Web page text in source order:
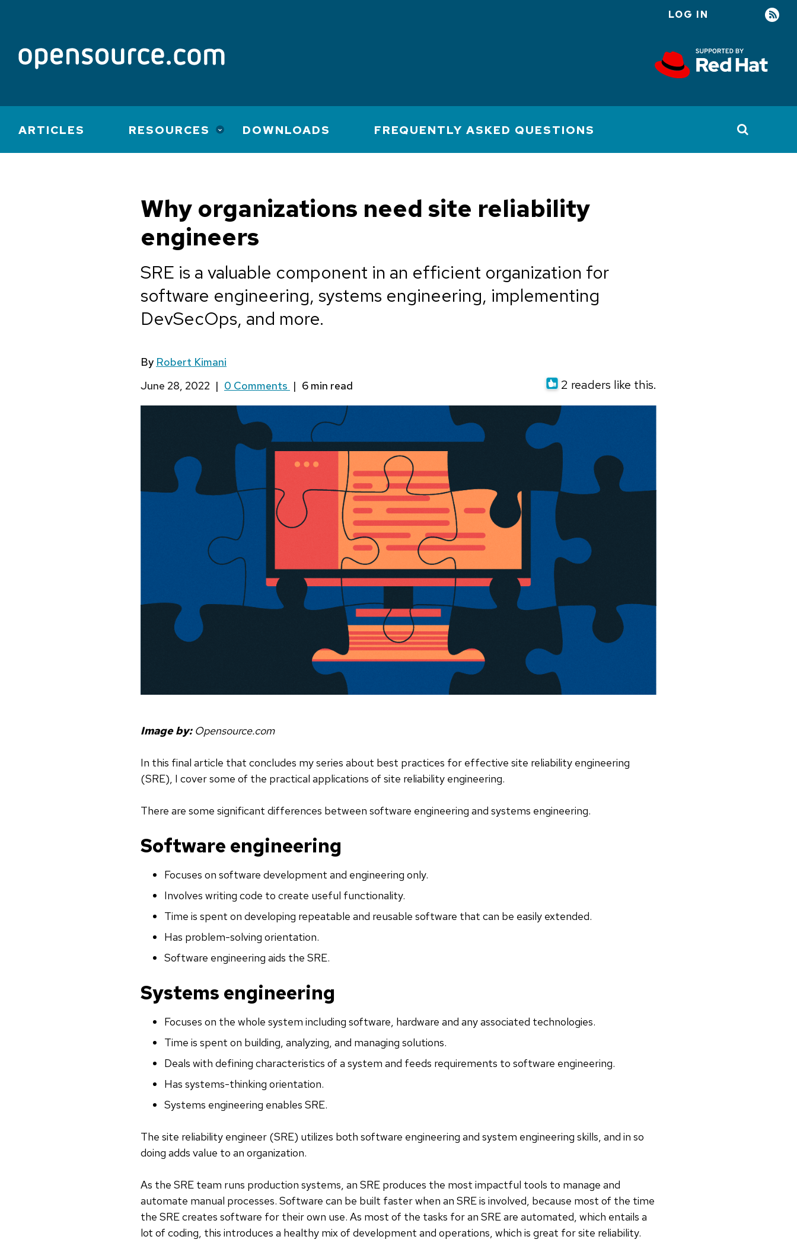
account
LOG IN
Main
navigation
ARTICLES RESOURCES DOWNLOADS FREQUENTLY ASKED QUESTIONS
Why organizations need site reliability
engineers
SRE is a valuable component in an efficient organization for
software engineering, systems engineering, implementing
DevSecOps, and more.
By Robert Kimani
June 28, 2022 | 0 Comments | 2 readers like this.
Image by: Opensource.com
In this final article that concludes my series about best practices for effective site reliability engineering
(SRE), I cover some of the practical applications of site reliability engineering.
There are some significant differences between software engineering and systems engineering.
Software engineering
Focuses on software development and engineering only.
Involves writing code to create useful functionality.
Time is spent on developing repeatable and reusable software that can be easily extended.
Has problem-solving orientation.
Software engineering aids the SRE.
Systems engineering
Focuses on the whole system including software, hardware and any associated technologies.
Time is spent on building, analyzing, and managing solutions.
Deals with defining characteristics of a system and feeds requirements to software engineering.
Has systems-thinking orientation.
Systems engineering enables SRE.
The site reliability engineer (SRE) utilizes both software engineering and system engineering skills, and in so
doing adds value to an organization.
As the SRE team runs production systems, an SRE produces the most impactful tools to manage and
automate manual processes. Software can be built faster when an SRE is involved, because most of the time
the SRE creates software for their own use. As most of the tasks for an SRE are automated, which entails a
lot of coding, this introduces a healthy mix of development and operations, which is great for site reliability.